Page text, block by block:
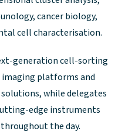
cancer biology,
cell characterisation.
generation cell-sorting
platforms and
while delegates
edge instruments
the day.